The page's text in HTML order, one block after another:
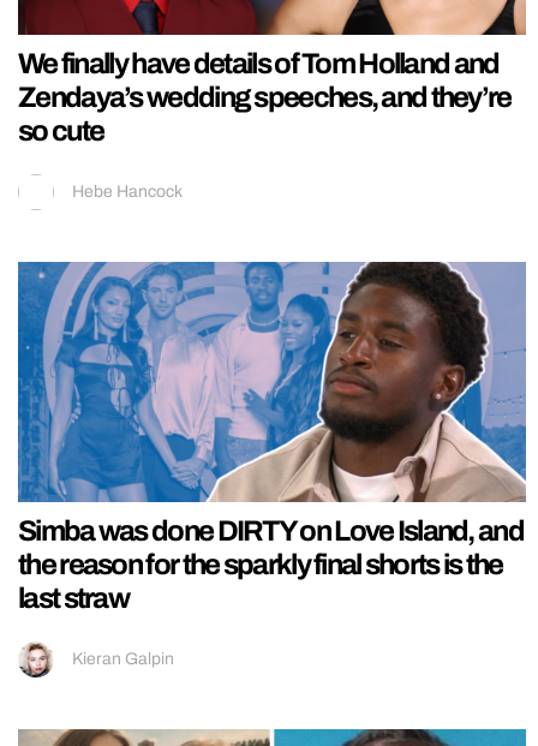
We finally have details of Tom Holland and
Zendaya’s wedding speeches, and they’re
so cute
Hebe Hancock
Simba was done DIRTY on Love Island, and
the reason for the sparkly final shorts is the
last straw
Kieran Galpin